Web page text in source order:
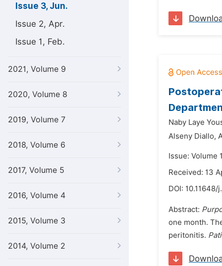
Issue 3, Jun.
Issue 2, Apr.
Issue 1, Feb.
2021, Volume 9
2020, Volume 8
2019, Volume 7
2018, Volume 6
2017, Volume 5
2016, Volume 4
2015, Volume 3
2014, Volume 2
Naby Laye
Alseny Diallo,
Issue: Volume
Received: 13
DOI: 10.11648/
Abstract:
one month.
peritonitis.